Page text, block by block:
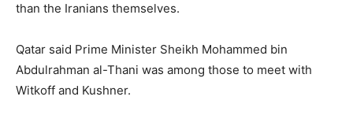
than the Iranians themselves.
Qatar said Prime Minister Sheikh Mohammed bin
Abdulrahman al-Thani was among those to meet with
Witkoff and Kushner.